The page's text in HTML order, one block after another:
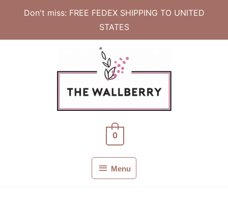
Don't miss: FREE FEDEX SHIPPING TO UNITED
STATES
MenuMenu
0